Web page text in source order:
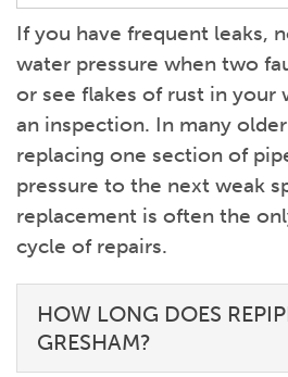
If you have frequent leaks,
water pressure when two
or see flakes of rust in your
an inspection. In many
replacing one section of
pressure to the next weak
replacement is often the
cycle of repairs.
HOW LONG DOES
GRESHAM?